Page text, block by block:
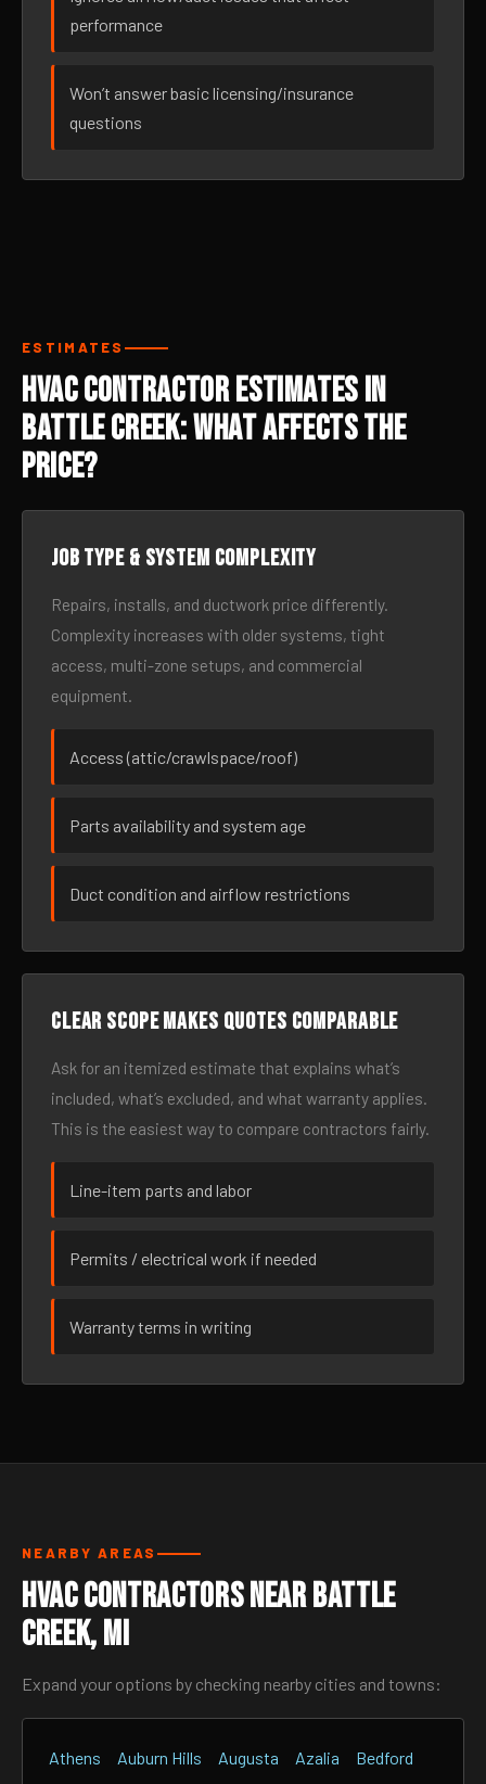
performance
Won’t answer basic licensing/insurance
questions
ESTIMATES
HVAC Contractor Estimates in
Battle Creek: What Affects the
Price?
Job type & system complexity
Repairs, installs, and ductwork price differently.
Complexity increases with older systems, tight
access, multi-zone setups, and commercial
equipment.
Access (attic/crawlspace/roof)
Parts availability and system age
Duct condition and airflow restrictions
Clear scope makes quotes comparable
Ask for an itemized estimate that explains what’s
included, what’s excluded, and what warranty applies.
This is the easiest way to compare contractors fairly.
Line-item parts and labor
Permits / electrical work if needed
Warranty terms in writing
NEARBY AREAS
HVAC Contractors Near Battle
Creek, MI
Expand your options by checking nearby cities and towns:
Athens Auburn Hills Augusta Azalia
Bedford